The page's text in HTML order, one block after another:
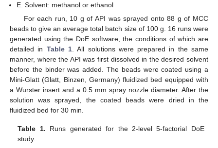
E. Solvent: methanol or ethanol
For each run, 10 g of API was sprayed onto 88 g of MCC
beads to give an average total batch size of 100 g. 16 runs were
generated using the DoE software, the conditions of which are
detailed in Table 1. All solutions were prepared in the same
manner, where the API was first dissolved in the desired solvent
before the binder was added. The beads were coated using a
Mini-Glatt (Glatt, Binzen, Germany) fluidized bed equipped with
a Wurster insert and a 0.5 mm spray nozzle diameter. After the
solution was sprayed, the coated beads were dried in the
fluidized bed for 30 min.
Table 1. Runs generated for the 2-level 5-factorial DoE
study.